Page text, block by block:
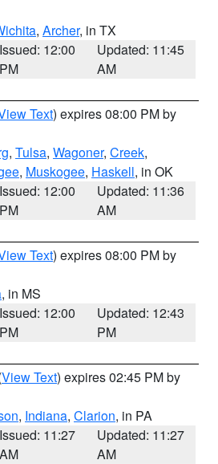
, Archer, in TX
Issued: 12:00
PM
Updated: 11:45
AM
Text) expires 08:00 PM by
, Tulsa, Wagoner, Creek,
, Muskogee, Haskell, in OK
Issued: 12:00
PM
Updated: 11:36
AM
Text) expires 08:00 PM by
, in MS
Issued: 12:00
PM
Updated: 12:43
PM
View Text) expires 02:45 PM by
, Indiana, Clarion, in PA
Issued: 11:27
AM
Updated: 11:27
AM